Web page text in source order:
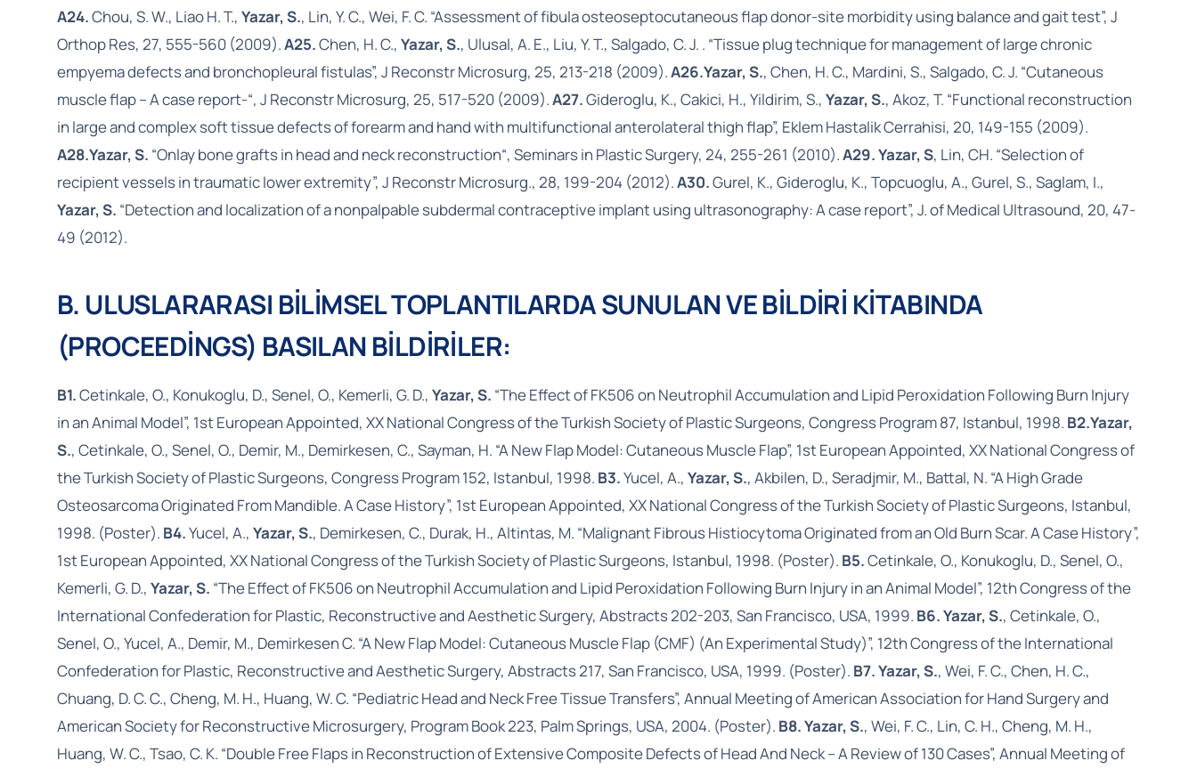
A24.Chou, S. W., Liao H. T., Yazar, S., Lin, Y. C., Wei, F. C. “Assessment of fibula osteoseptocutaneous flap donor-site morbidity using balance and gait test”, J
Orthop Res, 27, 555-560 (2009).A25.Chen, H. C., Yazar, S., Ulusal, A. E., Liu, Y. T., Salgado, C. J. . “Tissue plug technique for management of large chronic
empyema defects and bronchopleural fistulas”, J Reconstr Microsurg, 25, 213-218 (2009).A26.Yazar, S., Chen, H. C., Mardini, S., Salgado, C. J. “Cutaneous
muscle flap – A case report-“, J Reconstr Microsurg, 25, 517-520 (2009).A27.Gideroglu, K., Cakici, H., Yildirim, S., Yazar, S., Akoz, T. “Functional reconstruction
in large and complex soft tissue defects of forearm and hand with multifunctional anterolateral thigh flap”, Eklem Hastalik Cerrahisi, 20, 149-155 (2009).
A28.Yazar, S. “Onlay bone grafts in head and neck reconstruction“, Seminars in Plastic Surgery, 24, 255-261 (2010).A29. Yazar, S, Lin, CH. “Selection of
recipient vessels in traumatic lower extremity”, J Reconstr Microsurg., 28, 199-204 (2012).A30.Gurel, K., Gideroglu, K., Topcuoglu, A., Gurel, S., Saglam, I.,
Yazar, S. “Detection and localization of a nonpalpable subdermal contraceptive implant using ultrasonography: A case report”, J. of Medical Ultrasound, 20, 47-
49 (2012).
B. ULUSLARARASI BİLİMSEL TOPLANTILARDA SUNULAN VE BİLDİRİ KİTABINDA
(PROCEEDİNGS) BASILAN BİLDİRİLER:
B1.Cetinkale, O., Konukoglu, D., Senel, O., Kemerli, G. D., Yazar, S. “The Effect of FK506 on Neutrophil Accumulation and Lipid Peroxidation Following Burn Injury
in an Animal Model”, 1st European Appointed, XX National Congress of the Turkish Society of Plastic Surgeons, Congress Program 87, Istanbul, 1998. B2.Yazar,
S., Cetinkale, O., Senel, O., Demir, M., Demirkesen, C., Sayman, H. “A New Flap Model: Cutaneous Muscle Flap”, 1st European Appointed, XX National Congress of
the Turkish Society of Plastic Surgeons, Congress Program 152, Istanbul, 1998. B3.Yucel, A., Yazar, S., Akbilen, D., Seradjmir, M., Battal, N. “A High Grade
Osteosarcoma Originated From Mandible. A Case History”, 1st European Appointed, XX National Congress of the Turkish Society of Plastic Surgeons, Istanbul,
1998. (Poster). B4.Yucel, A., Yazar, S., Demirkesen, C., Durak, H., Altintas, M. “Malignant Fibrous Histiocytoma Originated from an Old Burn Scar. A Case History”,
1st European Appointed, XX National Congress of the Turkish Society of Plastic Surgeons, Istanbul, 1998. (Poster). B5.Cetinkale, O., Konukoglu, D., Senel, O.,
Kemerli, G. D., Yazar, S. “The Effect of FK506 on Neutrophil Accumulation and Lipid Peroxidation Following Burn Injury in an Animal Model”, 12th Congress of the
International Confederation for Plastic, Reconstructive and Aesthetic Surgery, Abstracts 202-203, San Francisco, USA, 1999. B6. Yazar, S., Cetinkale, O.,
Senel, O., Yucel, A., Demir, M., Demirkesen C. “A New Flap Model: Cutaneous Muscle Flap (CMF) (An Experimental Study)”, 12th Congress of the International
Confederation for Plastic, Reconstructive and Aesthetic Surgery, Abstracts 217, San Francisco, USA, 1999. (Poster). B7. Yazar, S., Wei, F. C., Chen, H. C.,
Chuang, D. C. C., Cheng, M. H., Huang, W. C. “Pediatric Head and Neck Free Tissue Transfers”, Annual Meeting of American Association for Hand Surgery and
American Society for Reconstructive Microsurgery, Program Book 223, Palm Springs, USA, 2004. (Poster). B8. Yazar, S., Wei, F. C., Lin, C. H., Cheng, M. H.,
Huang, W. C., Tsao, C. K. “Double Free Flaps in Reconstruction of Extensive Composite Defects of Head And Neck – A Review of 130 Cases”, Annual Meeting of